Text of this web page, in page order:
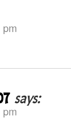
says: